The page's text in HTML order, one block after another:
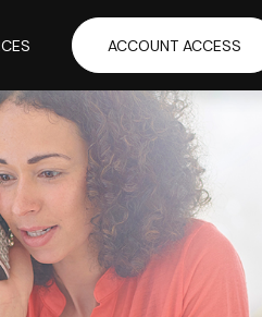
ACCOUNT ACCESS